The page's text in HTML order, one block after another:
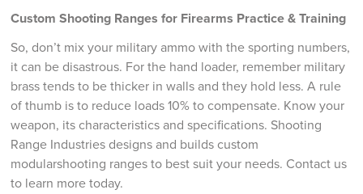
Custom Shooting Ranges for Firearms Practice & Training
So, don’t mix your military ammo with the sporting numbers,
it can be disastrous. For the hand loader, remember military
brass tends to be thicker in walls and they hold less. A rule
of thumb is to reduce loads 10% to compensate. Know your
weapon, its characteristics and specifications. Shooting
Range Industries designs and builds custom
modularshooting ranges to best suit your needs. Contact us
to learn more today.